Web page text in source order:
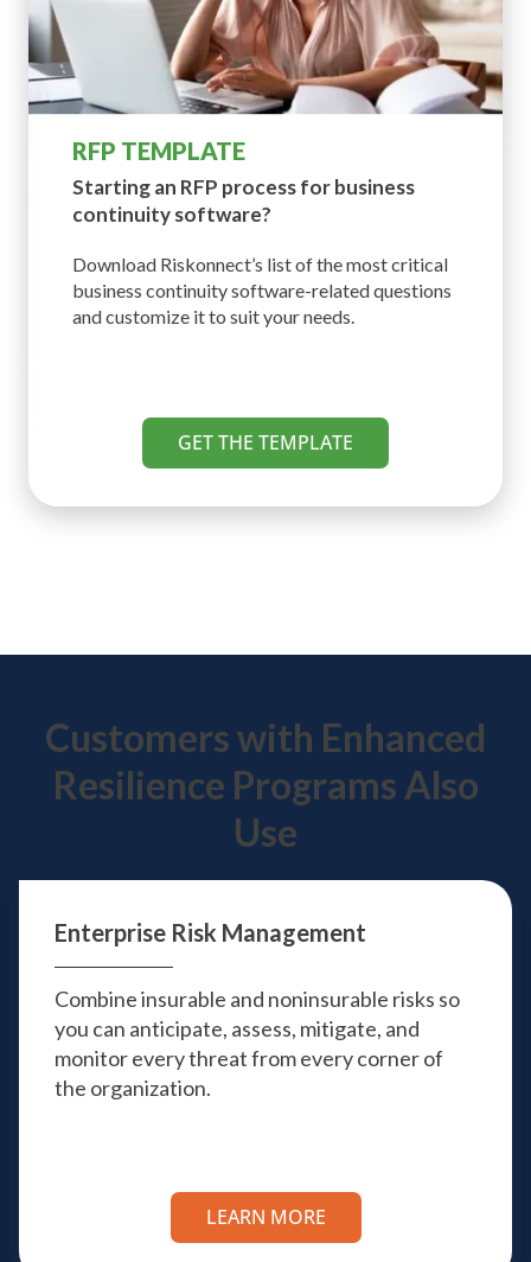
RFP TEMPLATE
Starting an RFP process forbusiness
continuity software?
Download Riskonnect’s list of the most critical
business continuity software-related questions
and customize it to suit your needs.
GET THE TEMPLATE
Customers with Enhanced
Resilience Programs Also
Use
Enterprise Risk Management
Combine insurable and noninsurable risks so
you can anticipate, assess, mitigate, and
monitor every threat from every corner of
the organization.
LEARN MORE